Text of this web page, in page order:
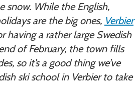
snow. While the English,
are the big ones, Verbier
having a rather large Swedish
of February, the town fills
so it’s a good thing we’ve
ski school in Verbier to take